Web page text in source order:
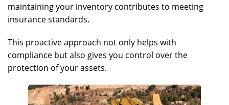
maintaining your inventory contributes to meeting
insurance standards.
This proactive approach not only helps with
compliance but also gives you control over the
protection of your assets.